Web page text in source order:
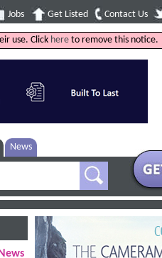
Jobs Get Listed Contact Us
use. Click here to remove this notice.
News